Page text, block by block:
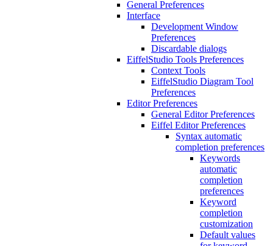
General Preferences
Interface
Development Window
Preferences
Discardable dialogs
EiffelStudio Tools Preferences
Context Tools
EiffelStudio Diagram Tool
Preferences
Editor Preferences
General Editor Preferences
Eiffel Editor Preferences
Syntax automatic
completion preferences
Keywords
automatic
completion
preferences
Keyword
completion
customization
Default values